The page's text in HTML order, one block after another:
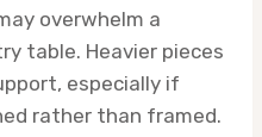
overwhelm a
table. Heavier pieces
especially if
rather than framed.